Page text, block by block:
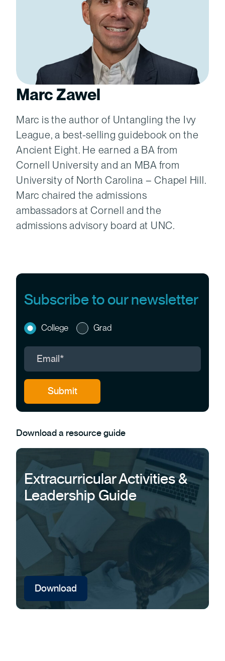
Marc Zawel
Marc is the author of Untangling the Ivy
League, a best-selling guidebook on the
Ancient Eight. He earned a BA from
Cornell University and an MBA from
University of North Carolina – Chapel Hill.
Marc chaired the admissions
ambassadors at Cornell and the
admissions advisory board at UNC.
Subscribe to our newsletter
College Grad
Download a resource guide
Extracurricular Activities &
Leadership Guide
Download